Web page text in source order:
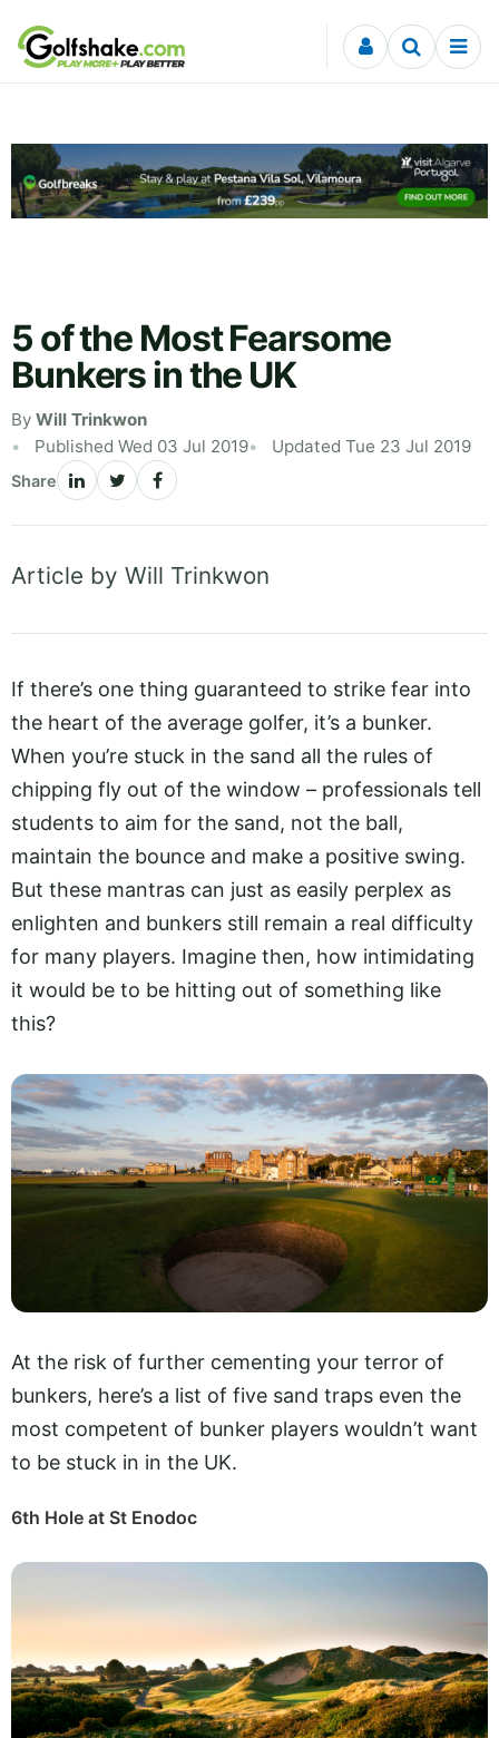
Skip to content
5 of the Most Fearsome
Bunkers in the UK
By Will Trinkwon
Published Wed 03 Jul 2019
Updated Tue 23 Jul 2019
Share
Article by Will Trinkwon
If there’s one thing guaranteed to strike fear into
the heart of the average golfer, it’s a bunker.
When you’re stuck in the sand all the rules of
chipping fly out of the window – professionals tell
students to aim for the sand, not the ball,
maintain the bounce and make a positive swing.
But these mantras can just as easily perplex as
enlighten and bunkers still remain a real difficulty
for many players. Imagine then, how intimidating
it would be to be hitting out of something like
this?
At the risk of further cementing your terror of
bunkers, here’s a list of five sand traps even the
most competent of bunker players wouldn’t want
to be stuck in in the UK.
6th Hole at St Enodoc